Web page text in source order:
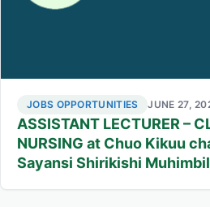
JOBS OPPORTUNITIES JUNE 27,
ASSISTANT LECTURER –
NURSING at Chuo Kikuu
Sayansi Shirikishi